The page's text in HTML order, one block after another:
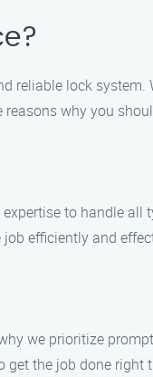
reliable lock
why you
to handle
efficiently and
we prioritize
get the job done right